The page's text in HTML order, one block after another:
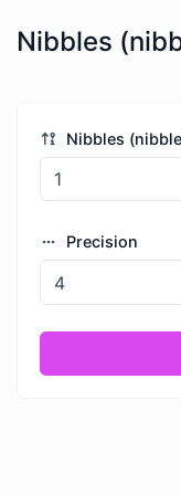
Nibbles
Nibbles
Precision